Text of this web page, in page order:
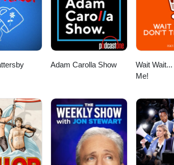
CA$20 or more! https://ubereats.com/
with SkipTheDishes! https://
Adam Carolla Show
Wait Wait...
Me!